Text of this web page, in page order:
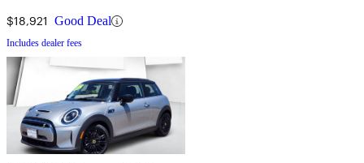
$18,921 Good Deal
Includes dealer fees